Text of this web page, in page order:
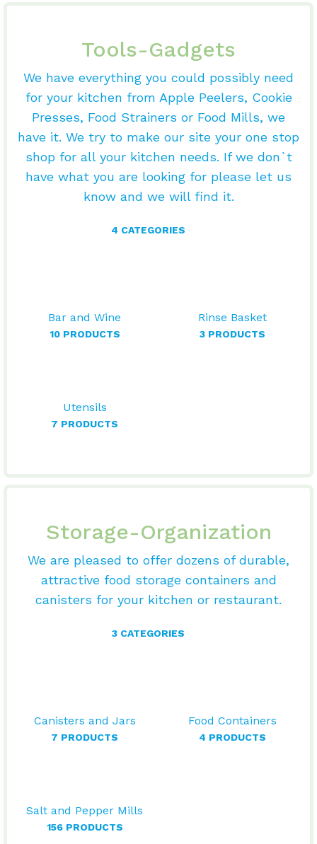
Tools-Gadgets
We have everything you could possibly need
for your kitchen from Apple Peelers, Cookie
Presses, Food Strainers or Food Mills, we
have it. We try to make our site your one stop
shop for all your kitchen needs. If we don`t
have what you are looking for please let us
know and we will find it.
4 CATEGORIES
Bar and Wine
10 PRODUCTS
Rinse Basket
3 PRODUCTS
Utensils
7 PRODUCTS
Storage-Organization
We are pleased to offer dozens of durable,
attractive food storage containers and
canisters for your kitchen or restaurant.
3 CATEGORIES
Canisters and Jars
7 PRODUCTS
Food Containers
4 PRODUCTS
Salt and Pepper Mills
156 PRODUCTS